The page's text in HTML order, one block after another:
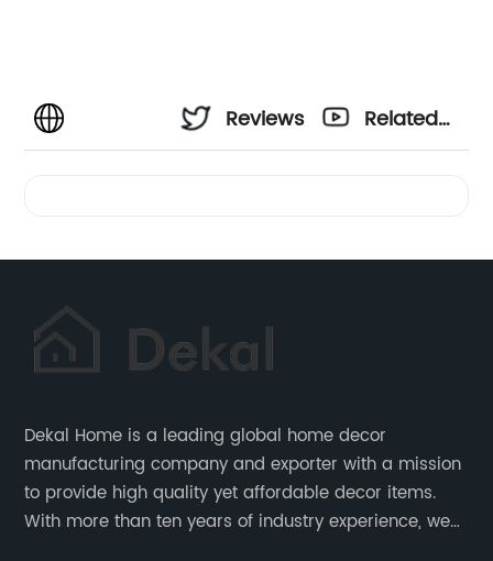
Reviews
Related
Dekal Home is a leading global home decor
manufacturing company and exporter with a mission
to provide high quality yet affordable decor items.
With more than ten years of industry experience, we